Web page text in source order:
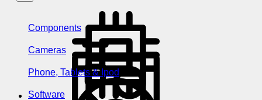
Components
Cameras
Phone, Tablets & Ipod
Software